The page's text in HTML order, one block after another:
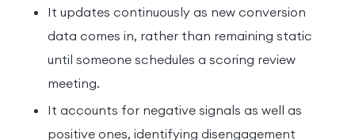
It updates continuously as new conversion
data comes in, rather than remaining static
until someone schedules a scoring review
meeting.
It accounts for negative signals as well as
positive ones, identifying disengagement